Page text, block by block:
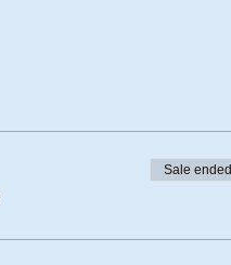
Sale ended